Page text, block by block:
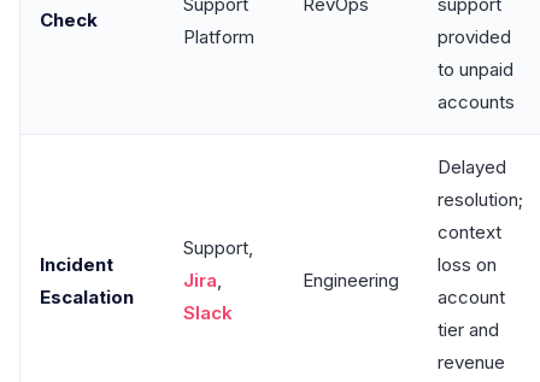
Check
Platform
provided
to unpaid
accounts
Incident
Escalation
Support,
Jira,
Slack
Engineering
Delayed
resolution;
context
loss on
account
tier and
revenue